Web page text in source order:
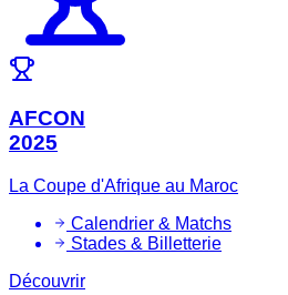
AFCON
2025
La Coupe d'Afrique au Maroc
Calendrier & Matchs
Stades & Billetterie
Découvrir